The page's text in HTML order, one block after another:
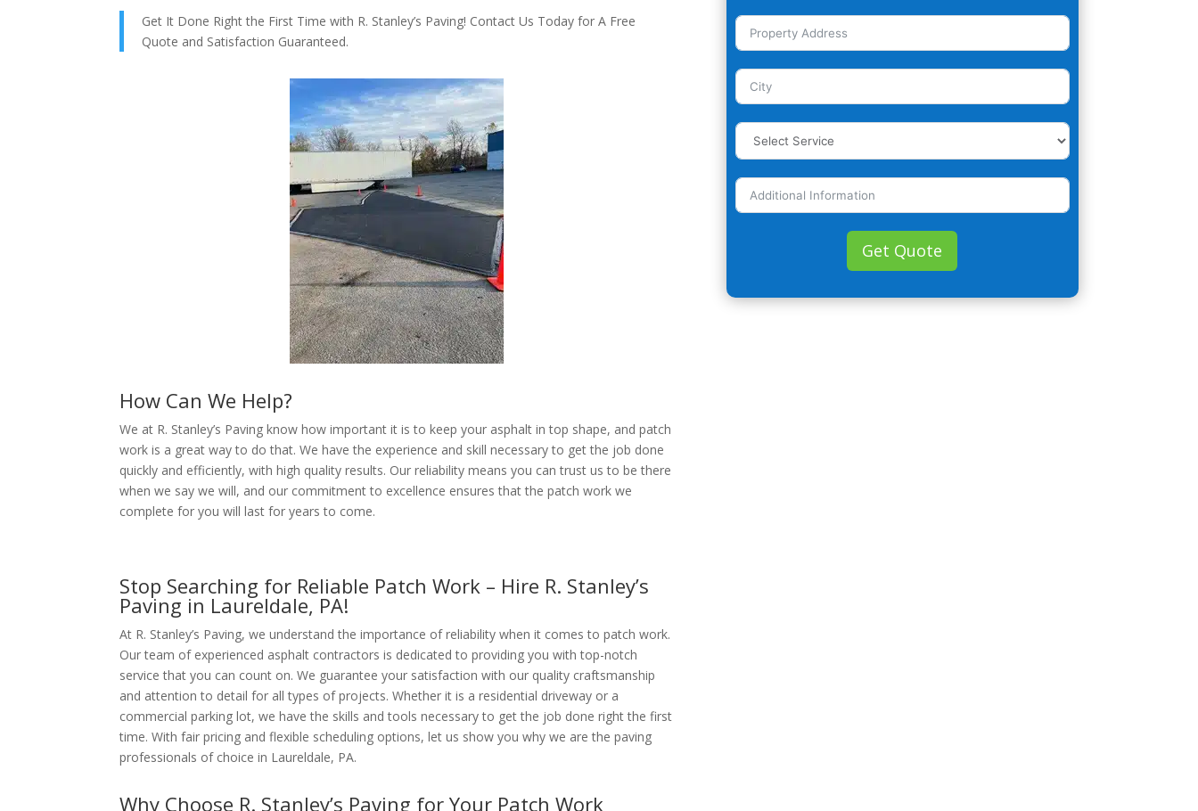
Get It Done Right the First Time with R. Stanley’s Paving! Contact Us Today for A Free
Quote and Satisfaction Guaranteed.
How Can We Help?
We at R. Stanley’s Paving know how important it is to keep your asphalt in top shape, and patch
work is a great way to do that. We have the experience and skill necessary to get the job done
quickly and efficiently, with high quality results. Our reliability means you can trust us to be there
when we say we will, and our commitment to excellence ensures that the patch work we
complete for you will last for years to come.
Stop Searching for Reliable Patch Work – Hire R. Stanley’s
Paving in Laureldale, PA!
At R. Stanley’s Paving, we understand the importance of reliability when it comes to patch work.
Our team of experienced asphalt contractors is dedicated to providing you with top-notch
service that you can count on. We guarantee your satisfaction with our quality craftsmanship
and attention to detail for all types of projects. Whether it is a residential driveway or a
commercial parking lot, we have the skills and tools necessary to get the job done right the first
time. With fair pricing and flexible scheduling options, let us show you why we are the paving
professionals of choice in Laureldale, PA.
Why Choose R. Stanley’s Paving for Your Patch Work
Get Quote